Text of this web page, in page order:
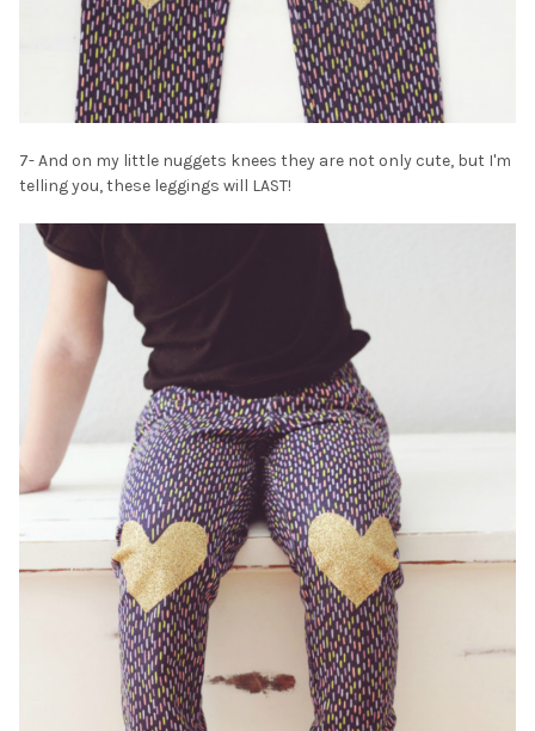
7- And on my little nuggets knees they are not only cute, but I'm
telling you, these leggings will LAST!